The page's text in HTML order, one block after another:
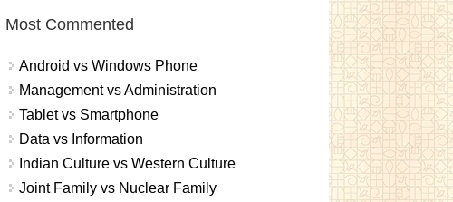
Most Commented
Android vs Windows Phone
Management vs Administration
Tablet vs Smartphone
Data vs Information
Indian Culture vs Western Culture
Joint Family vs Nuclear Family